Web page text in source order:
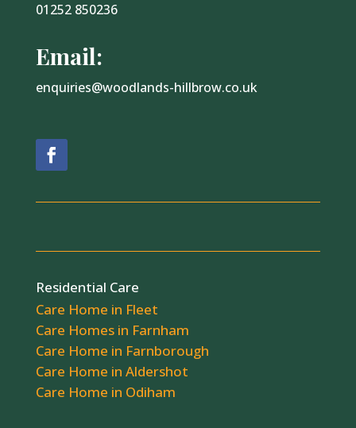
01252 850236
Email:
enquiries@woodlands-hillbrow.co.uk
Residential Care
Care Home in Fleet
Care Homes in Farnham
Care Home in Farnborough
Care Home in Aldershot
Care Home in Odiham